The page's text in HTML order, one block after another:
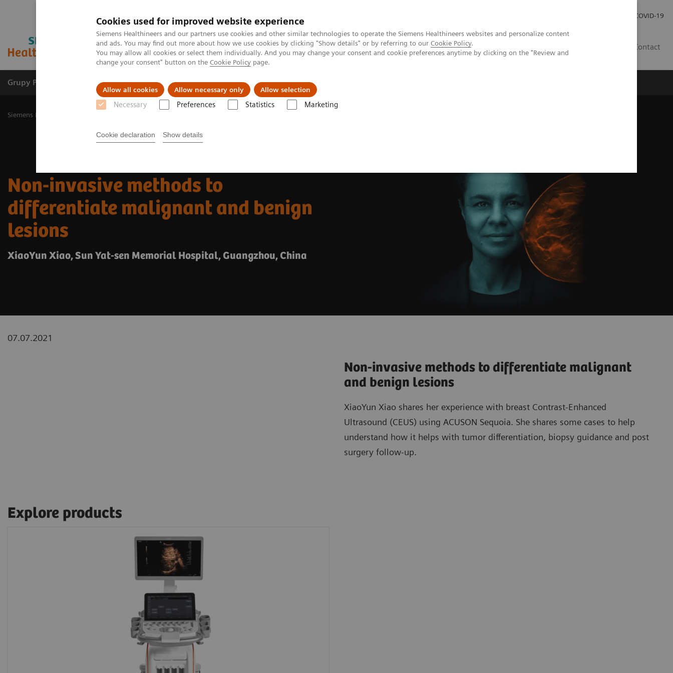
Cookies used for improved website experience
Siemens Healthineers and our partners use cookies and other similar technologies to operate the Siemens Healthineers websites and personalize content
and ads. You may find out more about how we use cookies by clicking "Show details" or by referring to our Cookie Policy.
You may allow all cookies or select them individually. And you may change your consent and cookie preferences anytime by clicking on the "Review and
change your consent" button on the Cookie Policy page.
Allow all cookies Allow necessary only Allow selection
Necessary Preferences Statistics Marketing
Cookie declaration Show details
COVID-19
Contact
Grupy Produktów O nas Edukacja i szkolenia
Siemens Healthineers Polska
Non-invasive methods to
differentiate malignant and benign
lesions
XiaoYun Xiao, Sun Yat-sen Memorial Hospital, Guangzhou, China
07.07.2021
Non-invasive methods to differentiate malignant
and benign lesions
XiaoYun Xiao shares her experience with breast Contrast-Enhanced
Ultrasound (CEUS) using ACUSON Sequoia. She shares some cases to help
understand how it helps with tumor differentiation, biopsy guidance and post
surgery follow-up.
Explore products